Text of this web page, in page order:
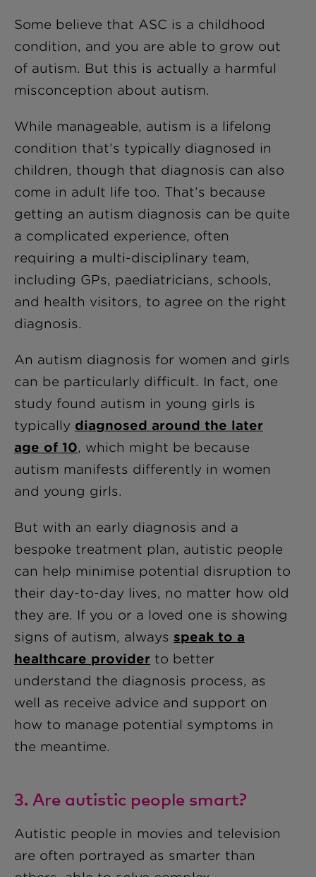
Some believe that ASC is a childhood
condition, and you are able to grow out
of autism. But this is actually a harmful
misconception about autism.
While manageable, autism is a lifelong
condition that’s typically diagnosed in
children, though that diagnosis can also
come in adult life too. That’s because
getting an autism diagnosis can be quite
a complicated experience, often
requiring a multi-disciplinary team,
including GPs, paediatricians, schools,
and health visitors, to agree on the right
diagnosis.
An autism diagnosis for women and girls
can be particularly difficult. In fact, one
study found autism in young girls is
typically diagnosed around the later
age of 10, which might be because
autism manifests differently in women
and young girls.
But with an early diagnosis and a
bespoke treatment plan, autistic people
can help minimise potential disruption to
their day-to-day lives, no matter how old
they are. If you or a loved one is showing
signs of autism, always speak to a
healthcare provider to better
understand the diagnosis process, as
well as receive advice and support on
how to manage potential symptoms in
the meantime.
3. Are autistic people smart?
Autistic people in movies and television
are often portrayed as smarter than